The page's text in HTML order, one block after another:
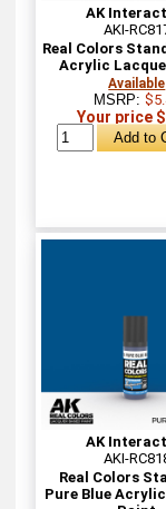
AK
AKI-
Real Colors
Acrylic
Available
MSRP:
Your price
AK
AKI-
Real Colors
Pure Blue